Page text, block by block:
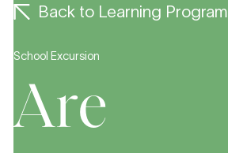
Back to Learning Program
School Excursion
Are